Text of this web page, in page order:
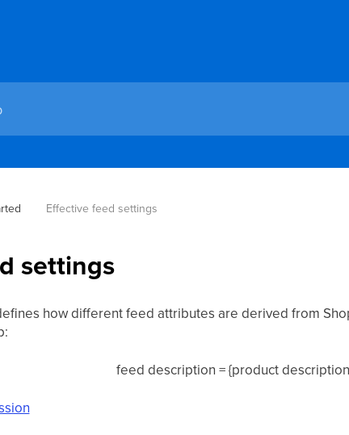
Effective feed settings
settings
how different feed attributes are derived from
feed description = {product